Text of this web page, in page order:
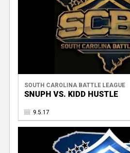
SOUTH CAROLINA BATTLE LEAGUE
SNUPH VS. KIDD HUSTLE
9.5.17